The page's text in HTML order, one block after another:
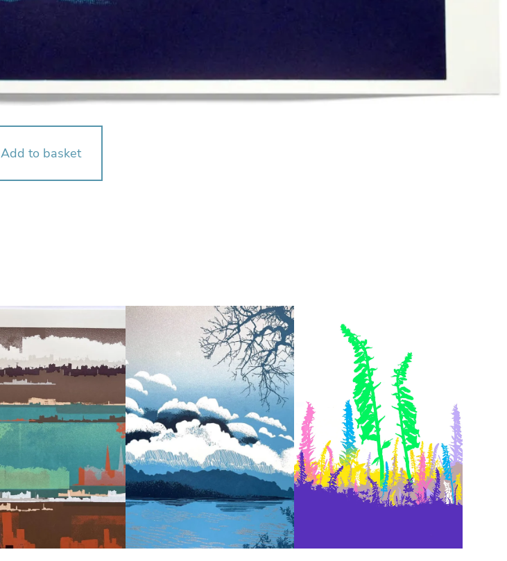
Add to basket